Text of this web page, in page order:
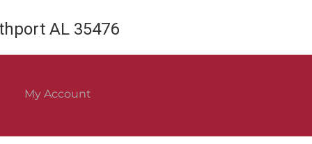
AL 35476
My Account